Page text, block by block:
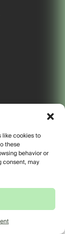
like cookies to
these
behavior or
consent, may